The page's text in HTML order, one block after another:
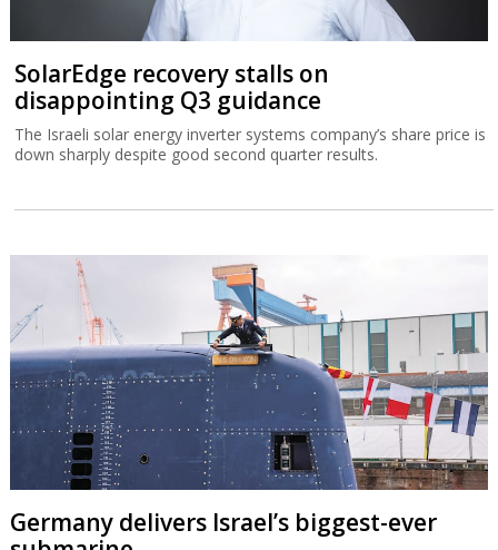
SolarEdge recovery stalls on
disappointing Q3 guidance
The Israeli solar energy inverter systems company’s share price is
down sharply despite good second quarter results.
Germany delivers Israel’s biggest-ever